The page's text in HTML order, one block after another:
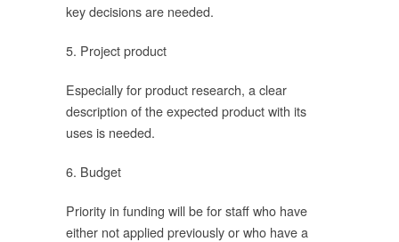
key decisions are needed.
5. Project product
Especially for product research, a clear
description of the expected product with its
uses is needed.
6. Budget
Priority in funding will be for staff who have
either not applied previously or who have a